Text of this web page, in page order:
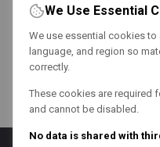
We Use Essential
We use essential cookies
language, and region so
correctly.
These cookies are required
and cannot be disabled.
No data is shared with